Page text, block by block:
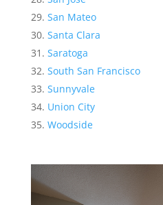
San Mateo
Santa Clara
Saratoga
South San Francisco
Sunnyvale
Union City
Woodside